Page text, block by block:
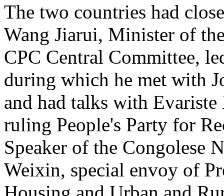
The two countries had
Wang Jiarui, Minister of
CPC Central Committee,
during which he met with
and had talks with Evariste
ruling People's Party for
Speaker of the Congolese
Weixin, special envoy of